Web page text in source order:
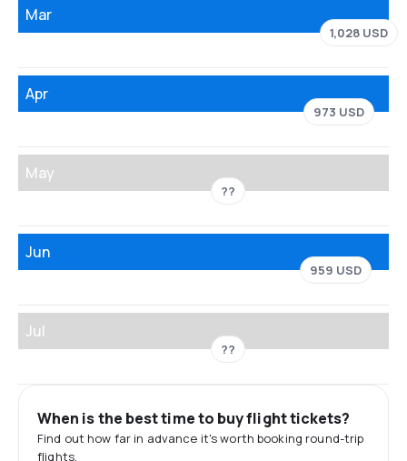
Mar
1,028 USD
Apr
973 USD
May
??
Jun
959 USD
Jul
??
When is the best time to buy flight tickets?
Find out how far in advance it's worth booking round-trip
flights.